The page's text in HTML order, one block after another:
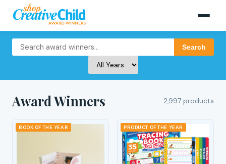
Search
Award Winners 2,997 products
BOOK OF THE YEAR PRODUCT OF THE YEAR